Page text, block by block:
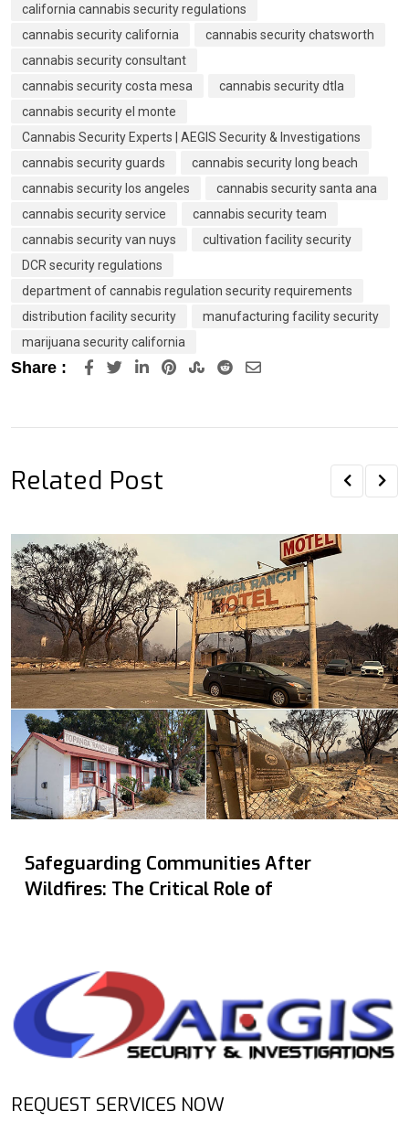
california cannabis security regulations
cannabis security california
cannabis security chatsworth
cannabis security consultant
cannabis security costa mesa
cannabis security dtla
cannabis security el monte
Cannabis Security Experts | AEGIS Security & Investigations
cannabis security guards
cannabis security long beach
cannabis security los angeles
cannabis security santa ana
cannabis security service
cannabis security team
cannabis security van nuys
cultivation facility security
DCR security regulations
department of cannabis regulation security requirements
distribution facility security
manufacturing facility security
marijuana security california
Share : LinkedInPinterestStumbleUpon
RedditShare
Related Post
Safeguarding Communities After
Wildfires: The Critical Role of
REQUEST SERVICES NOW